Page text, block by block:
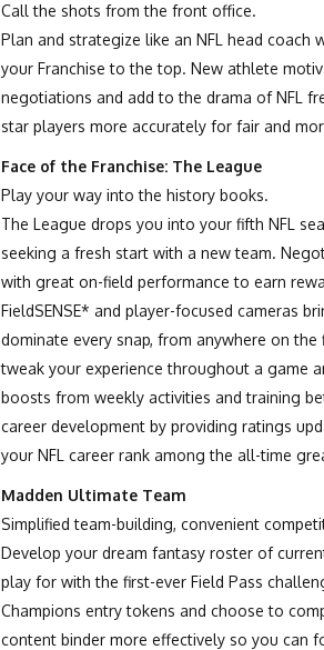
Call the shots from the front office.
Plan and strategize like an NFL head
your Franchise to the top. New athlete
negotiations and add to the drama of NFL
star players more accurately for fair and
Face of the Franchise: The League
Play your way into the history books.
The League drops you into your fifth NFL
seeking a fresh start with a new team.
with great on-field performance to earn
FieldSENSE* and player-focused cameras
dominate every snap, from anywhere on
tweak your experience throughout a game
boosts from weekly activities and training
career development by providing ratings
your NFL career rank among the all-time
Madden Ultimate Team
Simplified team-building, convenient
Develop your dream fantasy roster of
play for with the first-ever Field Pass
Champions entry tokens and choose to
content binder more effectively so you can